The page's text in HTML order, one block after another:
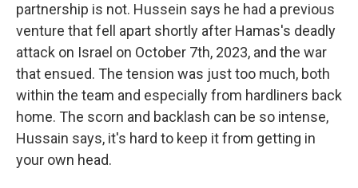
partnership is not. Hussein says he had a previous
venture that fell apart shortly after Hamas's deadly
attack on Israel on October 7th, 2023, and the war
that ensued. The tension was just too much, both
within the team and especially from hardliners back
home. The scorn and backlash can be so intense,
Hussain says, it's hard to keep it from getting in
your own head.